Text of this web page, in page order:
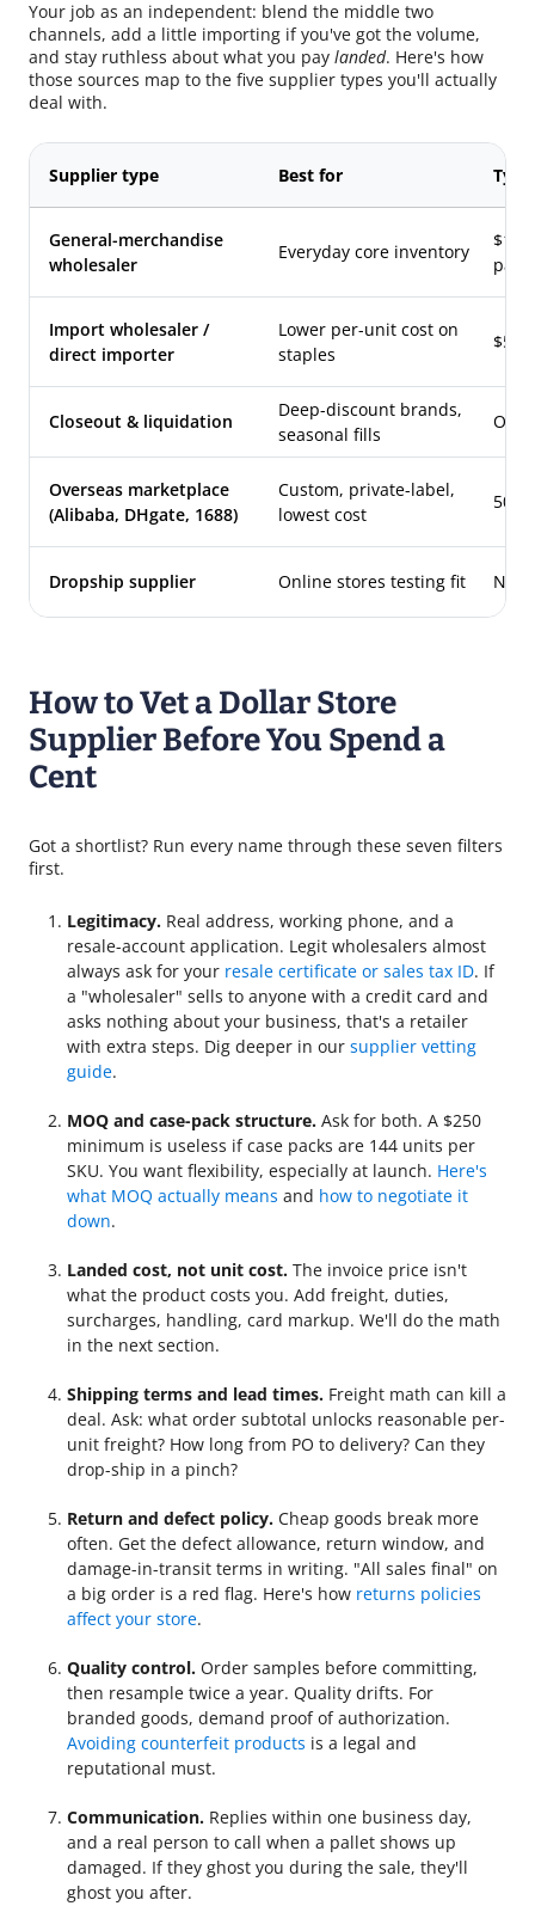
Your job as an independent: blend the middle two
channels, add a little importing if you've got the volume,
and stay ruthless about what you pay landed. Here's how
those sources map to the five supplier types you'll actually
deal with.
Supplier type Best for
General-merchandise
wholesaler
Everyday core inventory
Import wholesaler /
direct importer
Lower per-unit cost on
staples
Closeout & liquidation
Deep-discount brands,
seasonal fills
Overseas marketplace
(Alibaba, DHgate, 1688)
Custom, private-label,
lowest cost
Dropship supplier Online stores testing fit None
How to Vet a Dollar Store
Supplier Before You Spend a
Cent
Got a shortlist? Run every name through these seven filters
first.
Legitimacy. Real address, working phone, and a
resale-account application. Legit wholesalers almost
always ask for your resale certificate or sales tax ID. If
a "wholesaler" sells to anyone with a credit card and
asks nothing about your business, that's a retailer
with extra steps. Dig deeper in our supplier vetting
guide.
MOQ and case-pack structure. Ask for both. A $250
minimum is useless if case packs are 144 units per
SKU. You want flexibility, especially at launch. Here's
what MOQ actually means and how to negotiate it
down.
Landed cost, not unit cost. The invoice price isn't
what the product costs you. Add freight, duties,
surcharges, handling, card markup. We'll do the math
in the next section.
Shipping terms and lead times. Freight math can kill a
deal. Ask: what order subtotal unlocks reasonable per-
unit freight? How long from PO to delivery? Can they
drop-ship in a pinch?
Return and defect policy. Cheap goods break more
often. Get the defect allowance, return window, and
damage-in-transit terms in writing. "All sales final" on
a big order is a red flag. Here's how returns policies
affect your store.
Quality control. Order samples before committing,
then resample twice a year. Quality drifts. For
branded goods, demand proof of authorization.
Avoiding counterfeit products is a legal and
reputational must.
Communication. Replies within one business day,
and a real person to call when a pallet shows up
damaged. If they ghost you during the sale, they'll
ghost you after.